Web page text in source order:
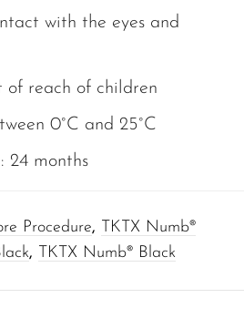
with the eyes and
of reach of children
0°C and 25°C
24 months
Procedure, TKTX Numb®
, TKTX Numb® Black